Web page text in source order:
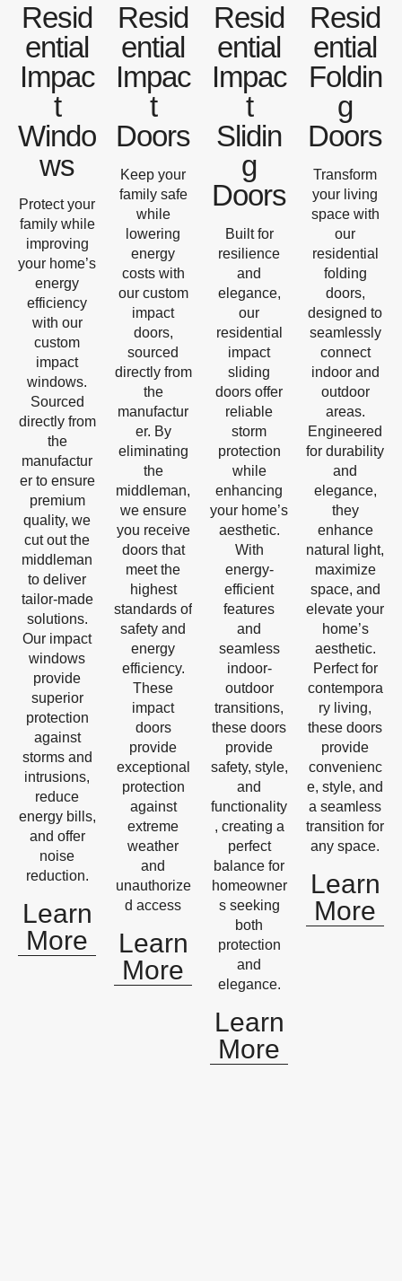
Resid
ential
Impac
t
Windo
ws
Protect your
family while
improving
your home’s
energy
efficiency
with our
custom
impact
windows.
Sourced
directly from
the
manufactur
er to ensure
premium
quality, we
cut out the
middleman
to deliver
tailor-made
solutions.
Our impact
windows
provide
superior
protection
against
storms and
intrusions,
reduce
energy bills,
and offer
noise
reduction.
Learn
More
Resid
ential
Impac
t
Doors
Keep your
family safe
while
lowering
energy
costs with
our custom
impact
doors,
sourced
directly from
the
manufactur
er. By
eliminating
the
middleman,
we ensure
you receive
doors that
meet the
highest
standards of
safety and
energy
efficiency.
These
impact
doors
provide
exceptional
protection
against
extreme
weather
and
unauthorize
d access
Learn
More
Resid
ential
Impac
t
Slidin
g
Doors
Built for
resilience
and
elegance,
our
residential
impact
sliding
doors offer
reliable
storm
protection
while
enhancing
your home’s
aesthetic.
With
energy-
efficient
features
and
seamless
indoor-
outdoor
transitions,
these doors
provide
safety, style,
and
functionality
, creating a
perfect
balance for
homeowner
s seeking
both
protection
and
elegance.
Learn
More
Resid
ential
Foldin
g
Doors
Transform
your living
space with
our
residential
folding
doors,
designed to
seamlessly
connect
indoor and
outdoor
areas.
Engineered
for durability
and
elegance,
they
enhance
natural light,
maximize
space, and
elevate your
home’s
aesthetic.
Perfect for
contempora
ry living,
these doors
provide
convenienc
e, style, and
a seamless
transition for
any space.
Learn
More